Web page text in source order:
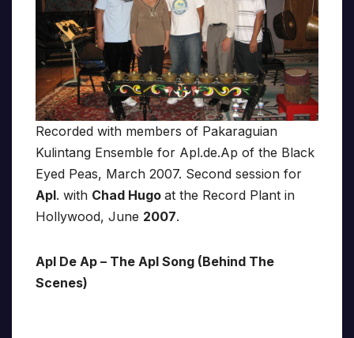
Recorded with members of Pakaraguian
Kulintang Ensemble for Apl.de.Ap of the Black
Eyed Peas, March 2007. Second session for
Apl. with Chad Hugo at the Record Plant in
Hollywood, June 2007.
Apl De Ap – The Apl Song (Behind The
Scenes)